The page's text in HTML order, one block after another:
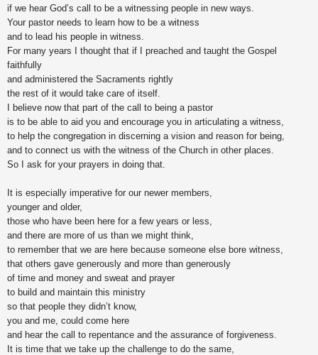
if we hear God’s call to be a witnessing people in new ways.
Your pastor needs to learn how to be a witness
and to lead his people in witness.
For many years I thought that if I preached and taught the Gospel
faithfully
and administered the Sacraments rightly
the rest of it would take care of itself.
I believe now that part of the call to being a pastor
is to be able to aid you and encourage you in articulating a witness,
to help the congregation in discerning a vision and reason for being,
and to connect us with the witness of the Church in other places.
So I ask for your prayers in doing that.
It is especially imperative for our newer members,
younger and older,
those who have been here for a few years or less,
and there are more of us than we might think,
to remember that we are here because someone else bore witness,
that others gave generously and more than generously
of time and money and sweat and prayer
to build and maintain this ministry
so that people they didn’t know,
you and me, could come here
and hear the call to repentance and the assurance of forgiveness.
It is time that we take up the challenge to do the same,